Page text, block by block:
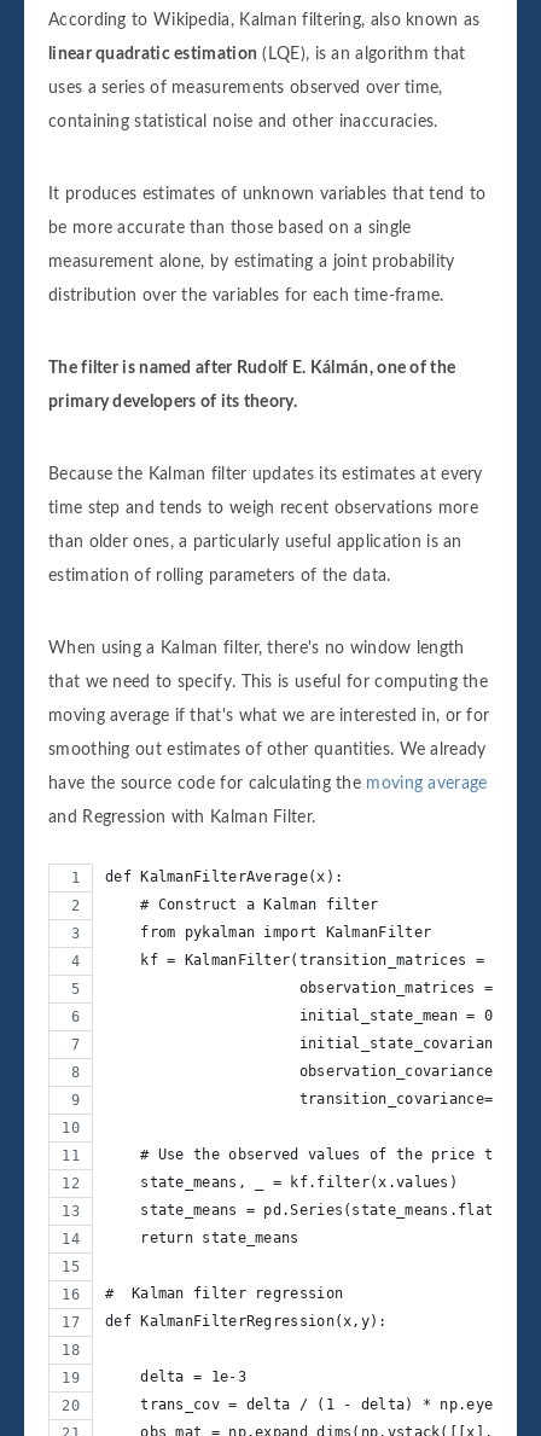
According to Wikipedia, Kalman filtering, also known as
linear quadratic estimation (LQE), is an algorithm that
uses a series of measurements observed over time,
containing statistical noise and other inaccuracies.
It produces estimates of unknown variables that tend to
be more accurate than those based on a single
measurement alone, by estimating a joint probability
distribution over the variables for each time-frame.
The filter is named after Rudolf E. Kálmán, one of the
primary developers of its theory.
Because the Kalman filter updates its estimates at every
time step and tends to weigh recent observations more
than older ones, a particularly useful application is an
estimation of rolling parameters of the data.
When using a Kalman filter, there's no window length
that we need to specify. This is useful for computing the
moving average if that's what we are interested in, or for
smoothing out estimates of other quantities. We already
have the source code for calculating the moving average
and Regression with Kalman Filter.
def KalmanFilterAverage(x):
    # Construct a Kalman filter
    from pykalman import KalmanFilter
    kf = KalmanFilter(transition_matrices = [1],
                      observation_matrices = [1],
                      initial_state_mean = 0,
initial_state_covariance =
                      observation_covariance=1,
                      transition_covariance=.01)
# Use the observed values of the price to
    state_means, _ = kf.filter(x.values)
state_means =
    return state_means
#  Kalman filter regression
def KalmanFilterRegression(x,y):
    delta = 1e-3
trans_cov = delta / (1 - delta) * np.eye(2)
obs_mat = np.expand_dims(np.vstack([[x],